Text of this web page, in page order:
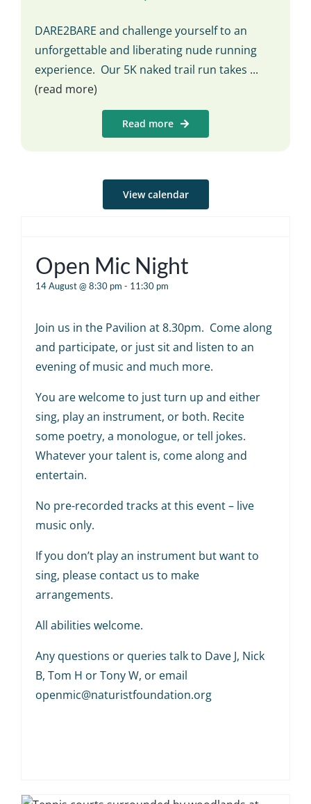
DARE2BARE and challenge yourself to an
unforgettable and liberating nude running
experience. Our 5K naked trail run takes ...
(read more)
Read more
View calendar
Open Mic Night
14 August @ 8:30 pm - 11:30 pm
Join us in the Pavilion at 8.30pm. Come along
and participate, or just sit and listen to an
evening of music and much more.
You are welcome to just turn up and either
sing, play an instrument, or both. Recite
some poetry, a monologue, or tell jokes.
Whatever your talent is, come along and
entertain.
No pre-recorded tracks at this event – live
music only.
If you don’t play an instrument but want to
sing, please contact us to make
arrangements.
All abilities welcome.
Any questions or queries talk to Dave J, Nick
B, Tom H or Tony W, or email
openmic@naturistfoundation.org